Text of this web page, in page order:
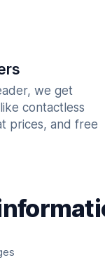
we get
contactless
prices, and free